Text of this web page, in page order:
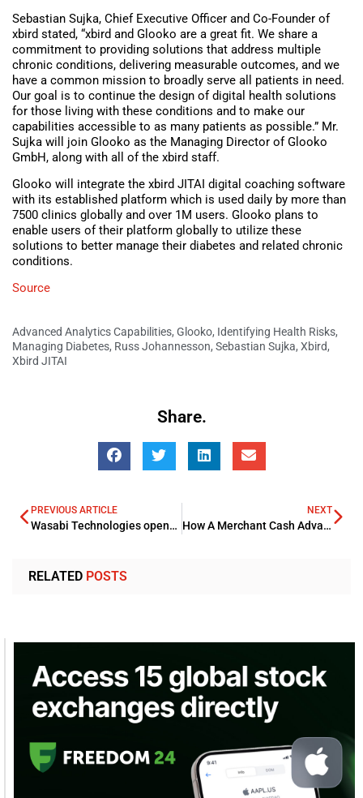
Sebastian Sujka, Chief Executive Officer and Co-Founder of
xbird stated, “xbird and Glooko are a great fit. We share a
commitment to providing solutions that address multiple
chronic conditions, delivering measurable outcomes, and we
have a common mission to broadly serve all patients in need.
Our goal is to continue the design of digital health solutions
for those living with these conditions and to make our
capabilities accessible to as many patients as possible.” Mr.
Sujka will join Glooko as the Managing Director of Glooko
GmbH, along with all of the xbird staff.
Glooko will integrate the xbird JITAI digital coaching software
with its established platform which is used daily by more than
7500 clinics globally and over 1M users. Glooko plans to
enable users of their platform globally to utilize these
solutions to better manage their diabetes and related chronic
conditions.
Source
Advanced Analytics Capabilities, Glooko, Identifying Health Risks,
Managing Diabetes, Russ Johannesson, Sebastian Sujka, Xbird,
Xbird JITAI
Share.
PREVIOUS ARTICLE
Wasabi Technologies opens new storage region in Paris to meet growing French demands
NEXT
How A Merchant Cash Advance Can Help Your Business?
RELATED POSTS